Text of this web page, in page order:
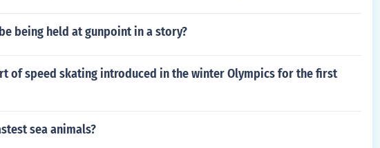
being held at gunpoint in a story?
of speed skating introduced in the winter Olympics for the first
sea animals?